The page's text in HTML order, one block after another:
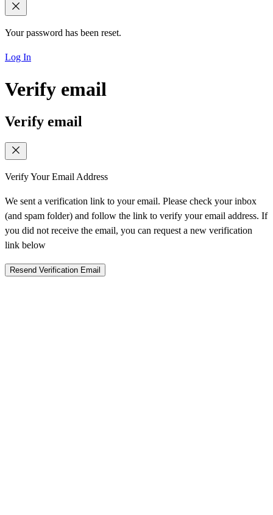
Your password has been reset.
Log In
Verify email
Verify email
Verify Your Email Address
We sent a verification link to your email. Please check your inbox
(and spam folder) and follow the link to verify your email address. If
you did not receive the email, you can request a new verification
link below
Resend Verification Email